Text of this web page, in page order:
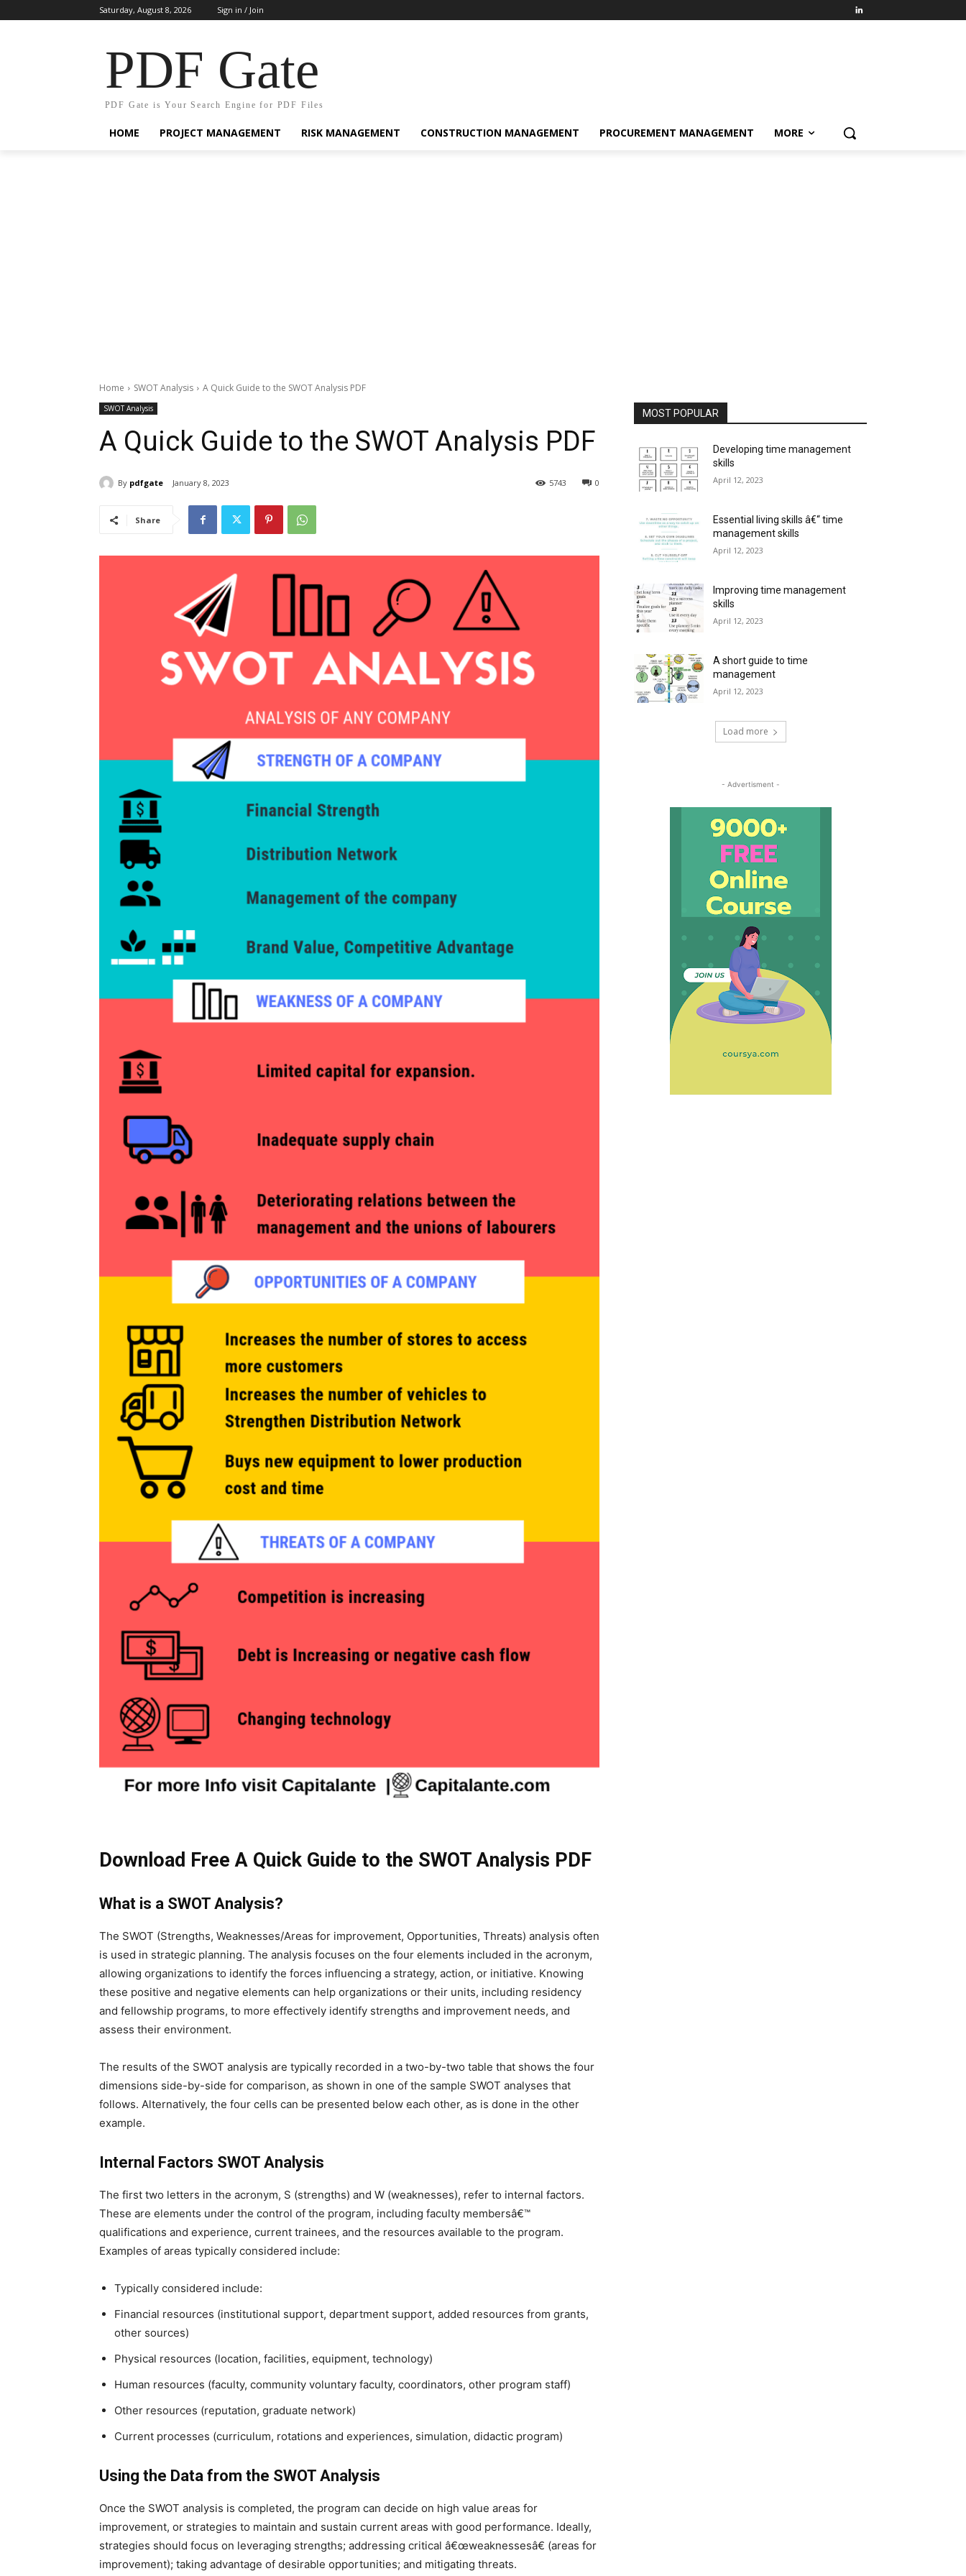
Saturday, August 8, 2026 Sign in / Join
PDF Gate
PDF Gate is Your Search Engine for PDF Files
HOME PROJECT MANAGEMENT RISK MANAGEMENT CONSTRUCTION MANAGEMENT PROCUREMENT MANAGEMENT MORE
Home SWOT Analysis A Quick Guide to the SWOT Analysis PDF
SWOT Analysis
A Quick Guide to the SWOT Analysis PDF
By pdfgate January 8, 2023 0
5743
Share
Download Free A Quick Guide to the SWOT Analysis PDF
What is a SWOT Analysis?
The SWOT (Strengths, Weaknesses/Areas for improvement, Opportunities, Threats) analysis often
is used in strategic planning. The analysis focuses on the four elements included in the acronym,
allowing organizations to identify the forces influencing a strategy, action, or initiative. Knowing
these positive and negative elements can help organizations or their units, including residency
and fellowship programs, to more effectively identify strengths and improvement needs, and
assess their environment.
The results of the SWOT analysis are typically recorded in a two-by-two table that shows the four
dimensions side-by-side for comparison, as shown in one of the sample SWOT analyses that
follows. Alternatively, the four cells can be presented below each other, as is done in the other
example.
Internal Factors SWOT Analysis
The first two letters in the acronym, S (strengths) and W (weaknesses), refer to internal factors.
These are elements under the control of the program, including faculty membersâ€™
qualifications and experience, current trainees, and the resources available to the program.
Examples of areas typically considered include:
Typically considered include:
Financial resources (institutional support, department support, added resources from grants,
other sources)
Physical resources (location, facilities, equipment, technology)
Human resources (faculty, community voluntary faculty, coordinators, other program staff)
Other resources (reputation, graduate network)
Current processes (curriculum, rotations and experiences, simulation, didactic program)
Using the Data from the SWOT Analysis
Once the SWOT analysis is completed, the program can decide on high value areas for
improvement, or strategies to maintain and sustain current areas with good performance. Ideally,
strategies should focus on leveraging strengths; addressing critical â€œweaknessesâ€ (areas for
improvement); taking advantage of desirable opportunities; and mitigating threats.
MOST POPULAR
Developing time management
skills
April 12, 2023
Essential living skills â€“ time
management skills
April 12, 2023
Improving time management
skills
April 12, 2023
A short guide to time
management
April 12, 2023
Load more
- Advertisment -